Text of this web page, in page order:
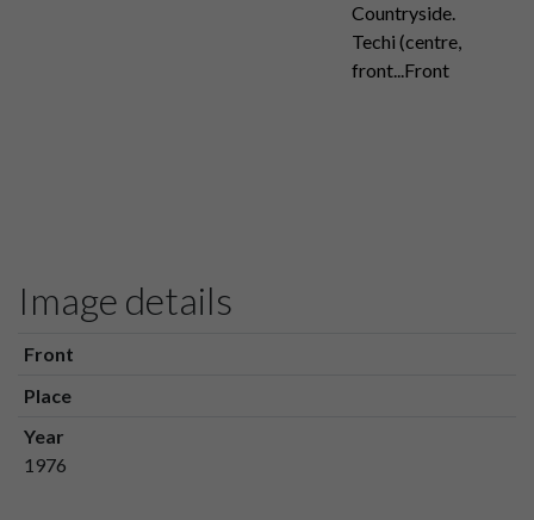
Countryside.
Techi (centre,
front...Front
Image details
Front
Place
Year
1976